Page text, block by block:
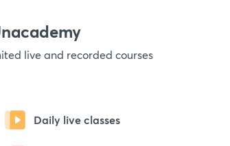
live and recorded courses
Daily live classes